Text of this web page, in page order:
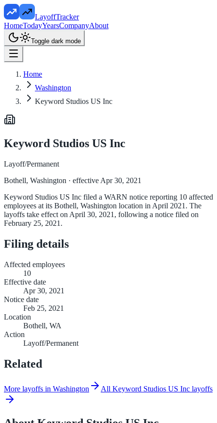
LayoffTracker
HomeTodayYearsCompanyAbout
Toggle dark mode
Home
Washington
Keyword Studios US Inc
Keyword Studios US Inc
Layoff/Permanent
Bothell, Washington · effective Apr 30, 2021
Keyword Studios US Inc filed a WARN notice reporting 10 affected
employees at its Bothell, Washington location in April 2021. The
layoffs take effect on April 30, 2021, following a notice filed on
February 25, 2021.
Filing details
Affected employees
10
Effective date
Apr 30, 2021
Notice date
Feb 25, 2021
Location
Bothell, WA
Action
Layoff/Permanent
Related
More layoffs in Washington All Keyword Studios US Inc layoffs